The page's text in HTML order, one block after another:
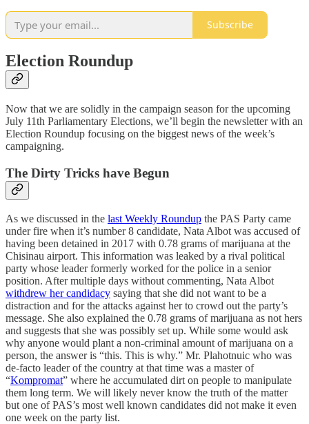
Subscribe
Election Roundup
Now that we are solidly in the campaign season for the upcoming
July 11th Parliamentary Elections, we’ll begin the newsletter with an
Election Roundup focusing on the biggest news of the week’s
campaigning.
The Dirty Tricks have Begun
As we discussed in the last Weekly Roundup the PAS Party came
under fire when it’s number 8 candidate, Nata Albot was accused of
having been detained in 2017 with 0.78 grams of marijuana at the
Chisinau airport. This information was leaked by a rival political
party whose leader formerly worked for the police in a senior
position. After multiple days without commenting, Nata Albot
withdrew her candidacy saying that she did not want to be a
distraction and for the attacks against her to crowd out the party’s
message. She also explained the 0.78 grams of marijuana as not hers
and suggests that she was possibly set up. While some would ask
why anyone would plant a non-criminal amount of marijuana on a
person, the answer is “this. This is why.” Mr. Plahotnuic who was
de-facto leader of the country at that time was a master of
“Kompromat” where he accumulated dirt on people to manipulate
them long term. We will likely never know the truth of the matter
but one of PAS’s most well known candidates did not make it even
one week on the party list.